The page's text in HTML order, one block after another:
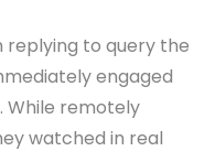
to query the
engaged
While remotely
watched in real